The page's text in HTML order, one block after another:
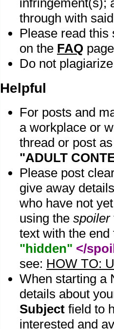
through with
Please read
on the FAQ
Do not
Helpful
For posts and
a workplace or
thread or post
"ADULT
Please post
give away
who have not
using the spoiler
text with the
"hidden" </
see: HOW TO:
When starting a
details about
Subject field to
interested and